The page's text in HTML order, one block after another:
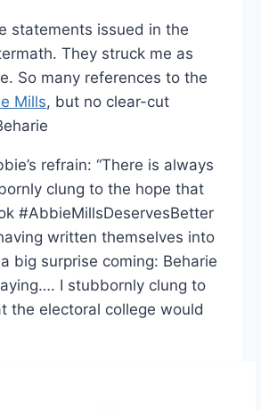
statements issued in the
They struck me as
So many references to the
Mills, but no clear-cut
refrain: “There is always
clung to the hope that
#AbbieMillsDeservesBetter
written themselves into
big surprise coming: Beharie
I stubbornly clung to
the electoral college would